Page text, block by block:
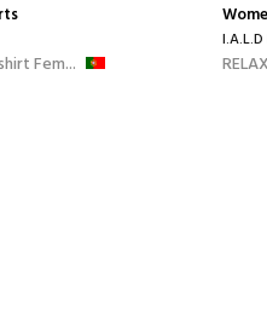
Fem...